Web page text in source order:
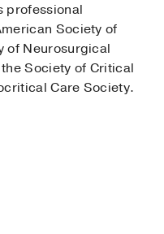
professional
Society of
of Neurosurgical
Society of Critical
Care Society.
Care